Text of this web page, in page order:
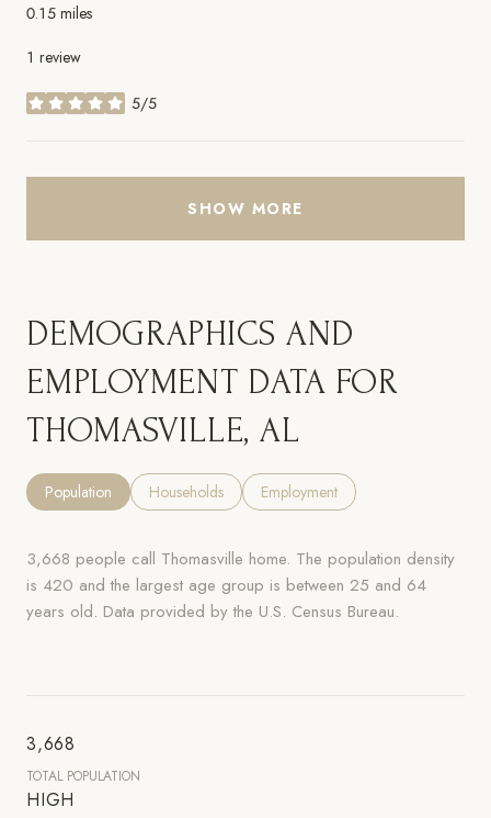
0.15 miles
1 review
5/5
stars
SHOW MORE
DEMOGRAPHICS AND
EMPLOYMENT DATA FOR
THOMASVILLE, AL
Population Households Employment
3,668 people call Thomasville home. The population density
is 420 and the largest age group is between 25 and 64
years old. Data provided by the U.S. Census Bureau.
3,668
TOTAL POPULATION
HIGH